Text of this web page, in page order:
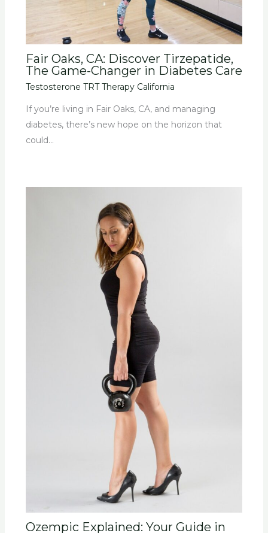
Fair Oaks, CA: Discover Tirzepatide,
The Game-Changer in Diabetes Care
Testosterone TRT Therapy California
If you’re living in Fair Oaks, CA, and managing
diabetes, there’s new hope on the horizon that
could…
Ozempic Explained: Your Guide in